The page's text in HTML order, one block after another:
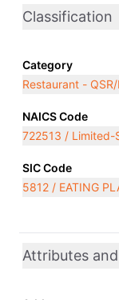
Classification
Category
Restaurant -
NAICS Code
722513 / Limited-
SIC Code
5812 / EATING
Attributes